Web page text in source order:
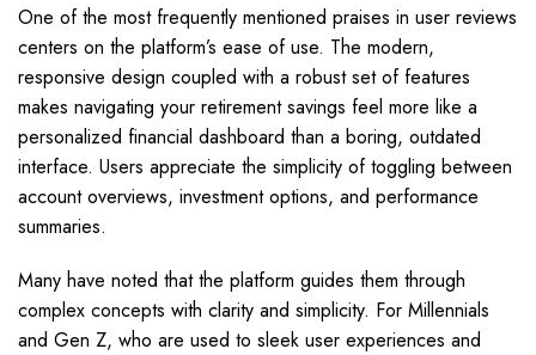
One of the most frequently mentioned praises in user reviews
centers on the platform’s ease of use. The modern,
responsive design coupled with a robust set of features
makes navigating your retirement savings feel more like a
personalized financial dashboard than a boring, outdated
interface. Users appreciate the simplicity of toggling between
account overviews, investment options, and performance
summaries.
Many have noted that the platform guides them through
complex concepts with clarity and simplicity. For Millennials
and Gen Z, who are used to sleek user experiences and